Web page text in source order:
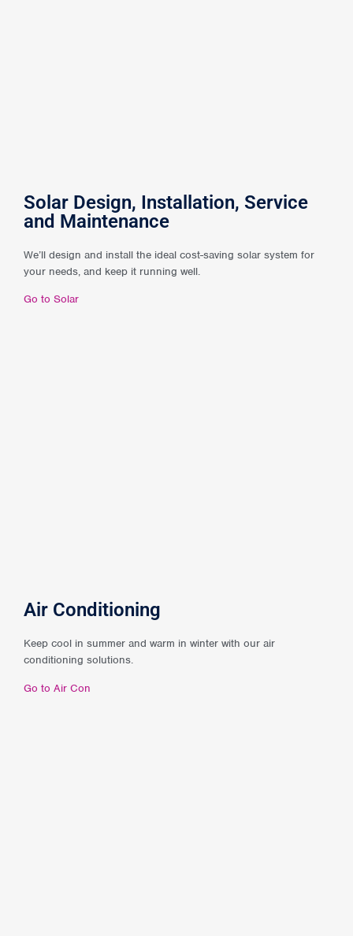
Solar Design, Installation, Service
and Maintenance
We’ll design and install the ideal cost-saving solar system for
your needs, and keep it running well.
Go to Solar
Air Conditioning
Keep cool in summer and warm in winter with our air
conditioning solutions.
Go to Air Con